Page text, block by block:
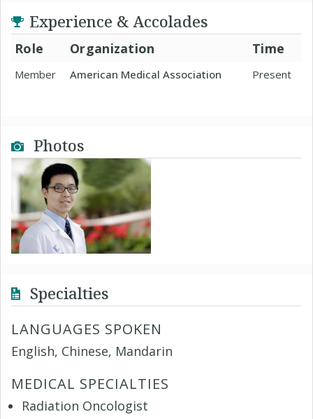
Experience & Accolades
Role Organization Time
Member American Medical Association Present
Photos
Specialties
LANGUAGES SPOKEN
English, Chinese, Mandarin
MEDICAL SPECIALTIES
Radiation Oncologist